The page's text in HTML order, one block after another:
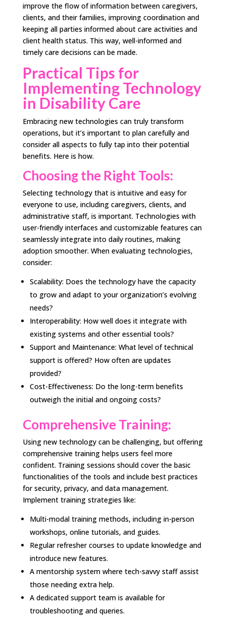
improve the flow of information between caregivers,
clients, and their families, improving coordination and
keeping all parties informed about care activities and
client health status. This way, well-informed and
timely care decisions can be made.
Practical Tips for
Implementing Technology
in Disability Care
Embracing new technologies can truly transform
operations, but it’s important to plan carefully and
consider all aspects to fully tap into their potential
benefits. Here is how.
Choosing the Right Tools:
Selecting technology that is intuitive and easy for
everyone to use, including caregivers, clients, and
administrative staff, is important. Technologies with
user-friendly interfaces and customizable features can
seamlessly integrate into daily routines, making
adoption smoother. When evaluating technologies,
consider:
Scalability: Does the technology have the capacity
to grow and adapt to your organization’s evolving
needs?
Interoperability: How well does it integrate with
existing systems and other essential tools?
Support and Maintenance: What level of technical
support is offered? How often are updates
provided?
Cost-Effectiveness: Do the long-term benefits
outweigh the initial and ongoing costs?
Comprehensive Training:
Using new technology can be challenging, but offering
comprehensive training helps users feel more
confident. Training sessions should cover the basic
functionalities of the tools and include best practices
for security, privacy, and data management.
Implement training strategies like:
Multi-modal training methods, including in-person
workshops, online tutorials, and guides.
Regular refresher courses to update knowledge and
introduce new features.
A mentorship system where tech-savvy staff assist
those needing extra help.
A dedicated support team is available for
troubleshooting and queries.